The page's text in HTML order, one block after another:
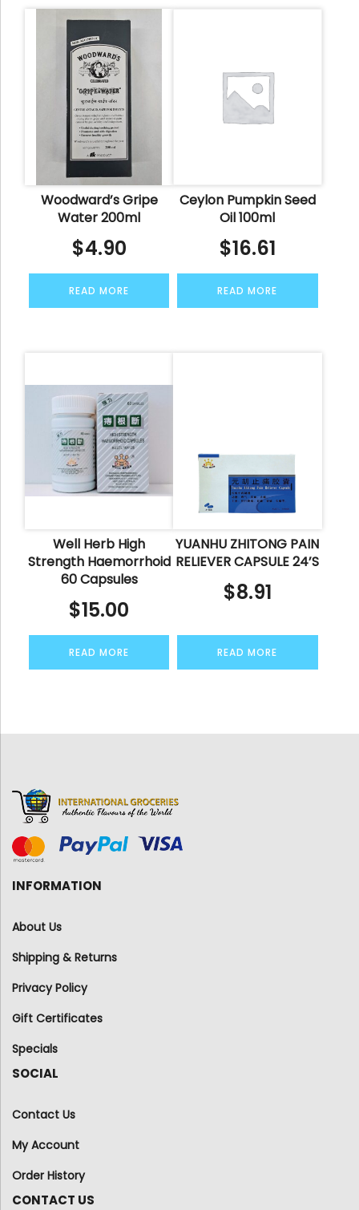
Woodward’s Gripe
Water 200ml
$4.90
READ MORE
Ceylon Pumpkin Seed
Oil 100ml
$16.61
READ MORE
Well Herb High
Strength Haemorrhoid
60 Capsules
$15.00
READ MORE
YUANHU ZHITONG PAIN
RELIEVER CAPSULE 24’S
$8.91
READ MORE
INFORMATION
About Us
Shipping & Returns
Privacy Policy
Gift Certificates
Specials
SOCIAL
Contact Us
My Account
Order History
CONTACT US